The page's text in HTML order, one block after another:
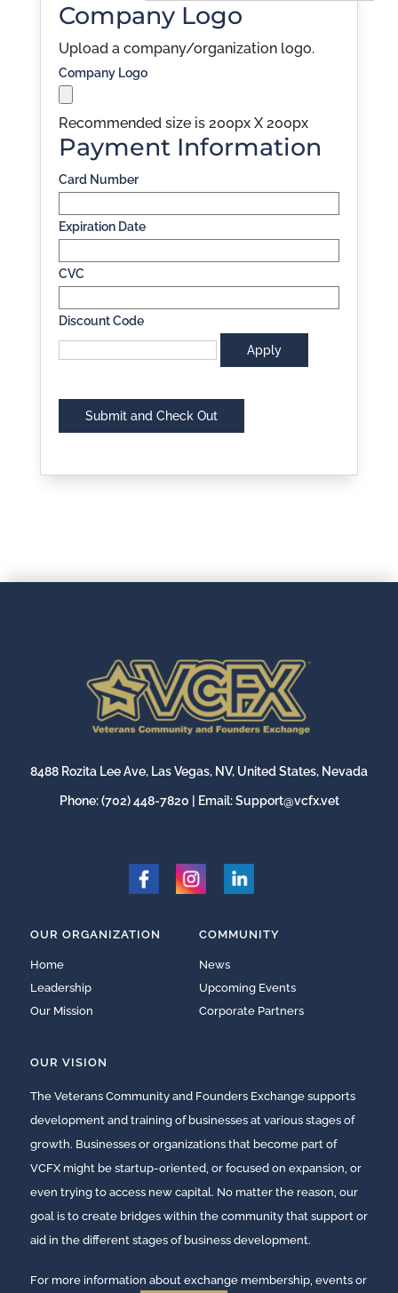
Company Logo
Upload a company/organization logo.
Company Logo
Recommended size is 200px X 200px
Payment Information
Card Number
Expiration Date
CVC
Discount Code
8488 Rozita Lee Ave, Las Vegas, NV, United States, Nevada
Phone:(702) 448-7820 | Email:Support@vcfx.vet
OUR ORGANIZATION
Home
Leadership
Our Mission
COMMUNITY
News
Upcoming Events
Corporate Partners
OUR VISION
The Veterans Community and Founders Exchange supports
development and training of businesses at various stages of
growth. Businesses or organizations that become part of
VCFX might be startup-oriented, or focused on expansion, or
even trying to access new capital. No matter the reason, our
goal is to create bridges within the community that support or
aid in the different stages of business development.
For more information about exchange membership, events or